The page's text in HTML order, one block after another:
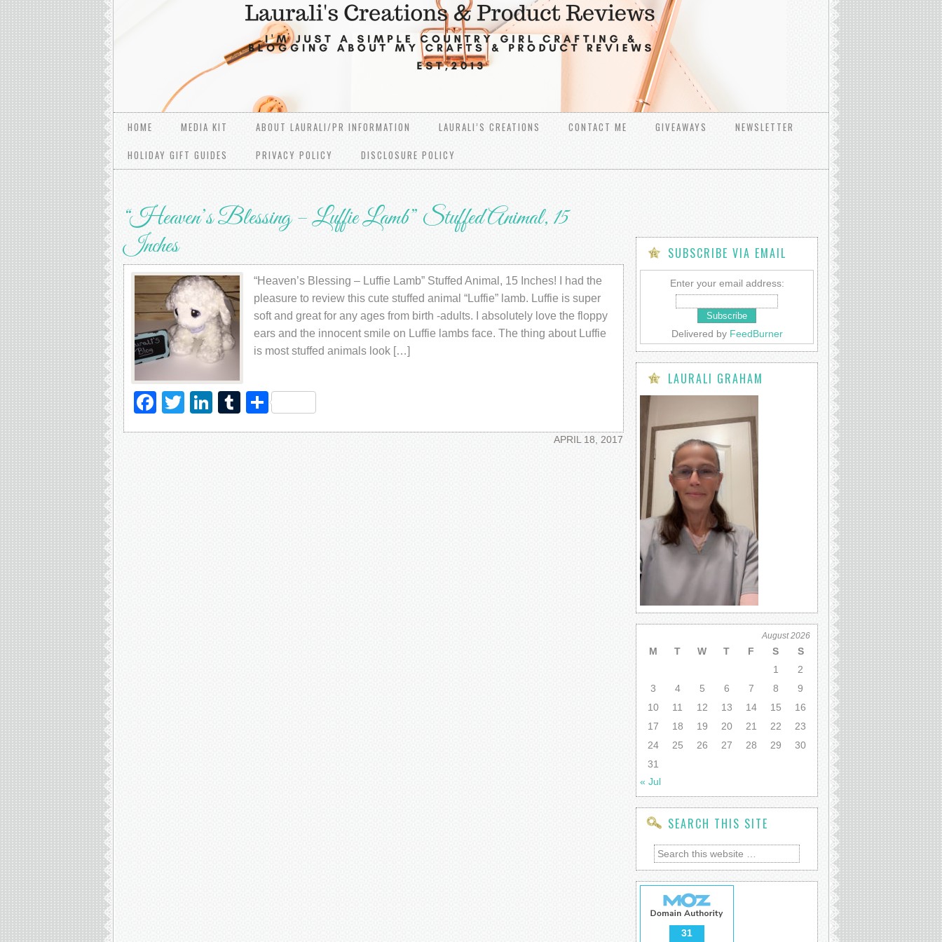
HOME MEDIA KIT ABOUT LAURALI/PR INFORMATION LAURALI’S CREATIONS CONTACT ME GIVEAWAYS
NEWSLETTER
HOLIDAY GIFT GUIDES
PRIVACY POLICY DISCLOSURE POLICY
“Heaven’s Blessing – Luffie Lamb” Stuffed Animal, 15
Inches
“Heaven’s Blessing – Luffie Lamb” Stuffed Animal, 15 Inches! I had the
pleasure to review this cute stuffed animal “Luffie” lamb. Luffie is super
soft and great for any ages from birth -adults. I absolutely love the floppy
ears and the innocent smile on Luffie lambs face. The thing about Luffie
is most stuffed animals look […]
Facebook
TwitterLinkedIn
Tumblr
Share
APRIL 18, 2017
SUBSCRIBE VIA EMAIL
Enter your email address:
Delivered by FeedBurner
LAURALI GRAHAM
August 2026
M T W T F S
S
1
2
3
4 5 6 7 8
9
10
11 12 13 14 15
16
17
18 19 20 21 22
23
24
25 26 27 28 29
30
31
« Jul
SEARCH THIS SITE
31